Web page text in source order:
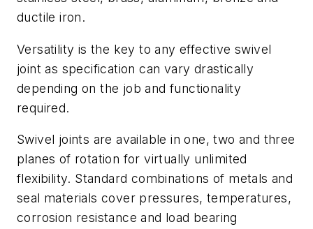
ductile iron.
Versatility is the key to any effective swivel
joint as specification can vary drastically
depending on the job and functionality
required.
Swivel joints are available in one, two and three
planes of rotation for virtually unlimited
flexibility. Standard combinations of metals and
seal materials cover pressures, temperatures,
corrosion resistance and load bearing